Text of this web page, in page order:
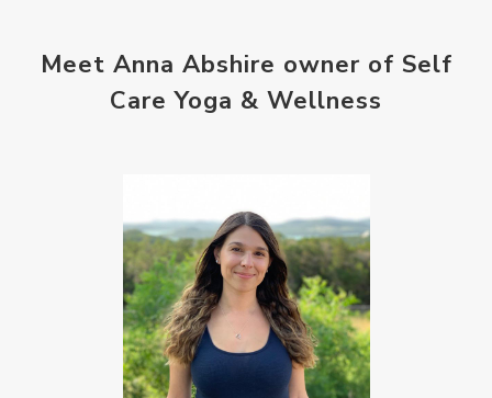
Meet Anna Abshire owner of Self
Care Yoga & Wellness